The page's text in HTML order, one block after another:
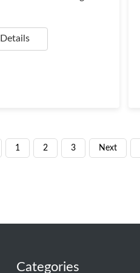
Details
1 2 3 Next
Categories